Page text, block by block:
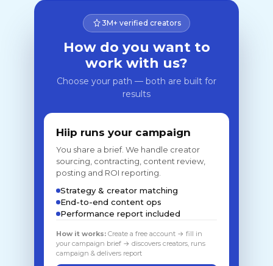
3M+ verified creators
How do you want to
work with us?
Choose your path — both are built for
results
Hiip runs your campaign
You share a brief. We handle creator
sourcing, contracting, content review,
posting and ROI reporting.
Strategy & creator matching
End-to-end content ops
Performance report included
How it works: Create a free account → fill in
your campaign brief → discovers creators, runs
campaign & delivers report